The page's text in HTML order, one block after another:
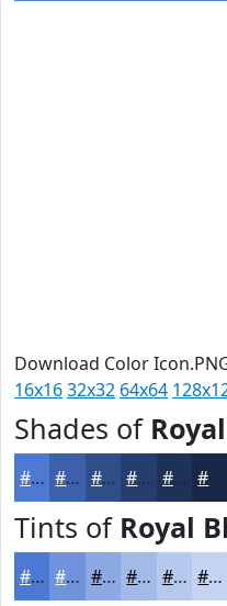
Download Color
16x1632x32 64x64
Shades of
#4B79D4 #3C61AA #304E88 #263E6D #1E3257 #182846
Tints of Royal
#4B79D4 #6F94DD #8CA9E4 #A3BAE9 #B5C8ED #C4D3F1